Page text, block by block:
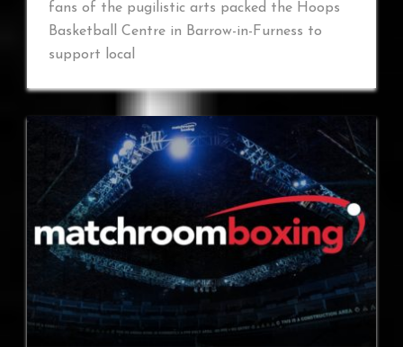
fans of the pugilistic arts packed the Hoops
Basketball Centre in Barrow-in-Furness to
support local